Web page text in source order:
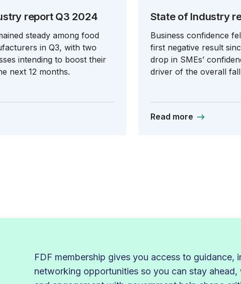
report Q3 2024
steady among food
in Q3, with two
intending to boost their
next 12 months.
State of Industry
Business confidence
first negative result
drop in SMEs’
driver of the overall
Read more
FDF membership gives you access to guidance,
networking opportunities so you can stay ahead,